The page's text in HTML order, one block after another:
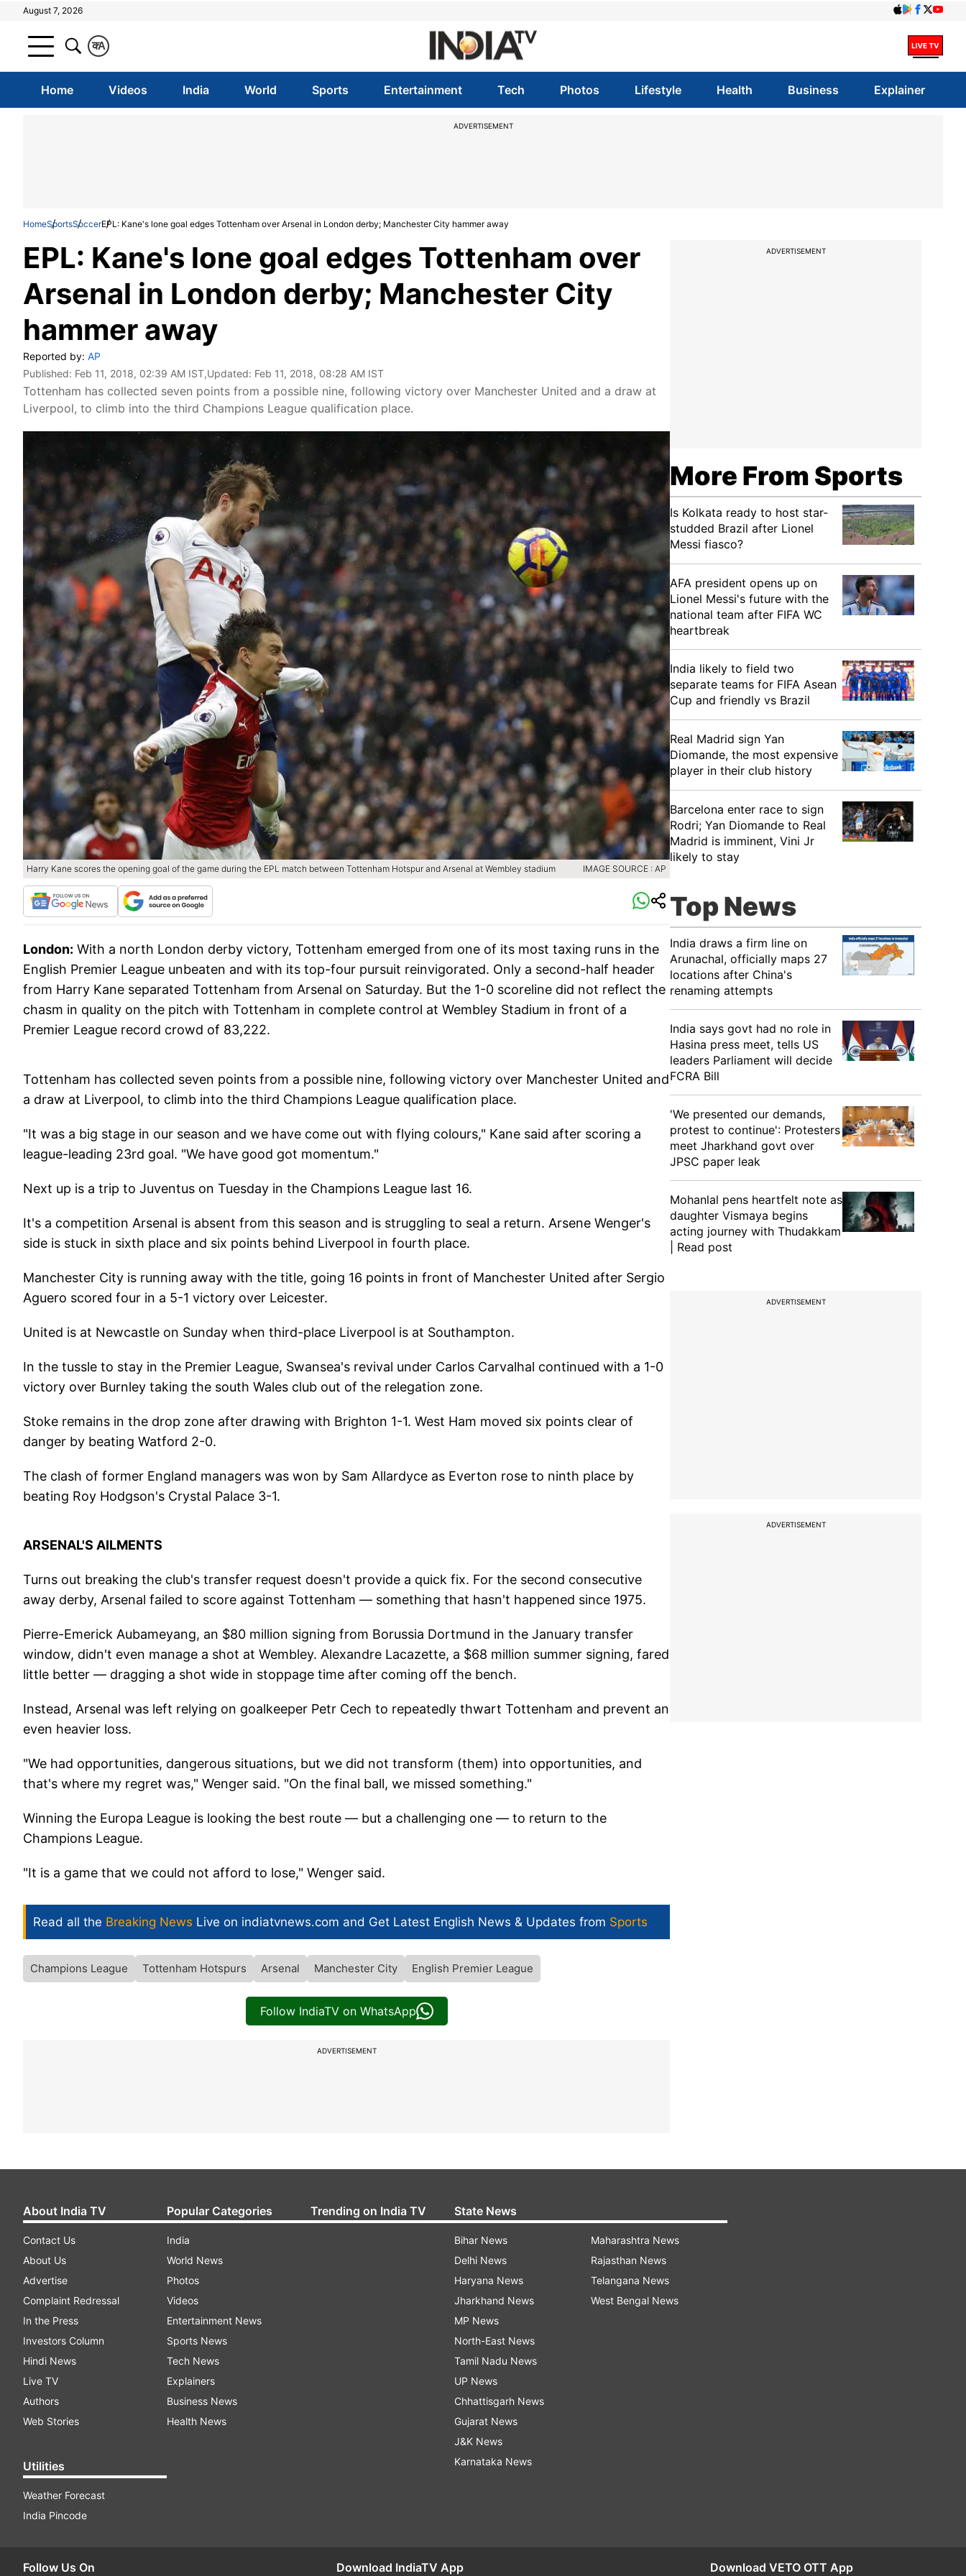
August 7, 2026
A
क
Home Videos India World Sports Entertainment Tech Photos Lifestyle Health Business Explainer
ADVERTISEMENT
HomeSportsSoccerEPL: Kane's lone goal edges Tottenham over Arsenal in London derby; Manchester City hammer away
EPL: Kane's lone goal edges Tottenham over
Arsenal in London derby; Manchester City
hammer away
Reported by: AP
Published: Feb 11, 2018, 02:39 AM IST,Updated: Feb 11, 2018, 08:28 AM IST
Tottenham has collected seven points from a possible nine, following victory over Manchester United and a draw at
Liverpool, to climb into the third Champions League qualification place.
Harry Kane scores the opening goal of the game during the EPL match between Tottenham Hotspur and Arsenal at Wembley stadium IMAGE SOURCE : AP
London: With a north London derby victory, Tottenham emerged from one of its most taxing runs in the
English Premier League unbeaten and with its top-four pursuit reinvigorated. Only a second-half header
from Harry Kane separated Tottenham from Arsenal on Saturday. But the 1-0 scoreline did not reflect the
chasm in quality on the pitch with Tottenham in complete control at Wembley Stadium in front of a
Premier League record crowd of 83,222.
Tottenham has collected seven points from a possible nine, following victory over Manchester United and
a draw at Liverpool, to climb into the third Champions League qualification place.
"It was a big stage in our season and we have come out with flying colours," Kane said after scoring a
league-leading 23rd goal. "We have good got momentum."
Next up is a trip to Juventus on Tuesday in the Champions League last 16.
It's a competition Arsenal is absent from this season and is struggling to seal a return. Arsene Wenger's
side is stuck in sixth place and six points behind Liverpool in fourth place.
Manchester City is running away with the title, going 16 points in front of Manchester United after Sergio
Aguero scored four in a 5-1 victory over Leicester.
United is at Newcastle on Sunday when third-place Liverpool is at Southampton.
In the tussle to stay in the Premier League, Swansea's revival under Carlos Carvalhal continued with a 1-0
victory over Burnley taking the south Wales club out of the relegation zone.
Stoke remains in the drop zone after drawing with Brighton 1-1. West Ham moved six points clear of
danger by beating Watford 2-0.
The clash of former England managers was won by Sam Allardyce as Everton rose to ninth place by
beating Roy Hodgson's Crystal Palace 3-1.
ARSENAL'S AILMENTS
Turns out breaking the club's transfer request doesn't provide a quick fix. For the second consecutive
away derby, Arsenal failed to score against Tottenham — something that hasn't happened since 1975.
Pierre-Emerick Aubameyang, an $80 million signing from Borussia Dortmund in the January transfer
window, didn't even manage a shot at Wembley. Alexandre Lacazette, a $68 million summer signing, fared
little better — dragging a shot wide in stoppage time after coming off the bench.
Instead, Arsenal was left relying on goalkeeper Petr Cech to repeatedly thwart Tottenham and prevent an
even heavier loss.
"We had opportunities, dangerous situations, but we did not transform (them) into opportunities, and
that's where my regret was," Wenger said. "On the final ball, we missed something."
Winning the Europa League is looking the best route — but a challenging one — to return to the
Champions League.
"It is a game that we could not afford to lose," Wenger said.
Read all the Breaking News Live on indiatvnews.com and Get Latest English News & Updates from Sports
Champions League Tottenham Hotspurs Arsenal Manchester City English Premier League
Follow IndiaTV on WhatsApp
ADVERTISEMENT
ADVERTISEMENT
More From Sports
Is Kolkata ready to host star-
studded Brazil after Lionel
Messi fiasco?
AFA president opens up on
Lionel Messi's future with the
national team after FIFA WC
heartbreak
India likely to field two
separate teams for FIFA Asean
Cup and friendly vs Brazil
Real Madrid sign Yan
Diomande, the most expensive
player in their club history
Barcelona enter race to sign
Rodri; Yan Diomande to Real
Madrid is imminent, Vini Jr
likely to stay
Top News
India draws a firm line on
Arunachal, officially maps 27
locations after China's
renaming attempts
India says govt had no role in
Hasina press meet, tells US
leaders Parliament will decide
FCRA Bill
'We presented our demands,
protest to continue': Protesters
meet Jharkhand govt over
JPSC paper leak
Mohanlal pens heartfelt note as
daughter Vismaya begins
acting journey with Thudakkam
| Read post
ADVERTISEMENT
ADVERTISEMENT
About India TV
Contact Us
About Us
Advertise
Complaint Redressal
In the Press
Investors Column
Hindi News
Live TV
Authors
Web Stories
Utilities
Weather Forecast
India Pincode
Popular Categories
India
World News
Photos
Videos
Entertainment News
Sports News
Tech News
Explainers
Business News
Health News
Trending on India TV State News
Bihar News
Delhi News
Haryana News
Jharkhand News
MP News
North-East News
Tamil Nadu News
UP News
Chhattisgarh News
Gujarat News
J&K News
Karnataka News
Maharashtra News
Rajasthan News
Telangana News
West Bengal News
Follow Us On Download IndiaTV App Download VETO OTT App